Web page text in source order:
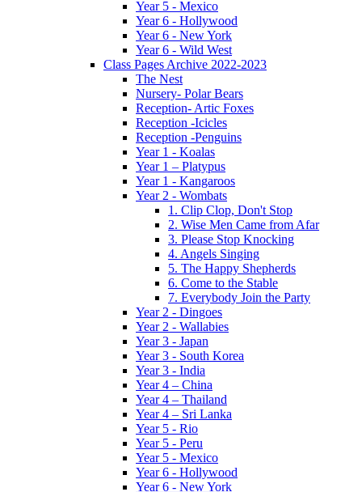
Year 5 - Mexico
Year 6 - Hollywood
Year 6 - New York
Year 6 - Wild West
Class Pages Archive 2022-2023
The Nest
Nursery- Polar Bears
Reception- Artic Foxes
Reception -Icicles
Reception -Penguins
Year 1 - Koalas
Year 1 – Platypus
Year 1 - Kangaroos
Year 2 - Wombats
1. Clip Clop, Don't Stop
2. Wise Men Came from Afar
3. Please Stop Knocking
4. Angels Singing
5. The Happy Shepherds
6. Come to the Stable
7. Everybody Join the Party
Year 2 - Dingoes
Year 2 - Wallabies
Year 3 - Japan
Year 3 - South Korea
Year 3 - India
Year 4 – China
Year 4 – Thailand
Year 4 – Sri Lanka
Year 5 - Rio
Year 5 - Peru
Year 5 - Mexico
Year 6 - Hollywood
Year 6 - New York